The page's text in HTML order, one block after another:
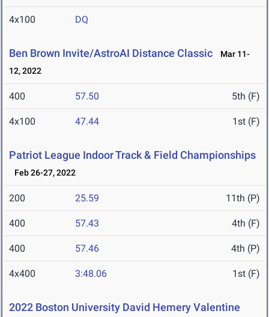
4x100 DQ
Ben Brown Invite/AstroAI Distance Classic
Mar 11-
12, 2022
400 57.50 5th (F)
4x100 47.44 1st (F)
Patriot League Indoor Track & Field Championships
Feb 26-27, 2022
200 25.59 11th (P)
400 57.43 4th (F)
400 57.46 4th (P)
4x400 3:48.06 1st (F)
2022 Boston University David Hemery Valentine